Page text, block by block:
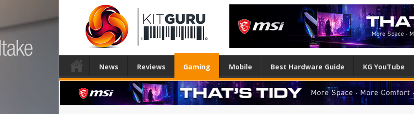
News Reviews Gaming Mobile Best Hardware Guide KG YouTube